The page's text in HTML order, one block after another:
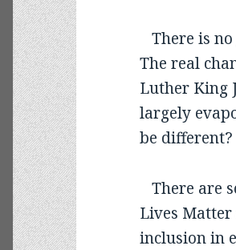
There is
The real
Luther King
largely
be different?
There are
Lives
inclusion in